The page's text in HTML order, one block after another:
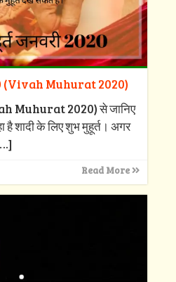
(Vivah Muhurat 2020)
Muhurat 2020) से जानिए
शादी के लिए शुभ मुहूर्त। अगर
Read More